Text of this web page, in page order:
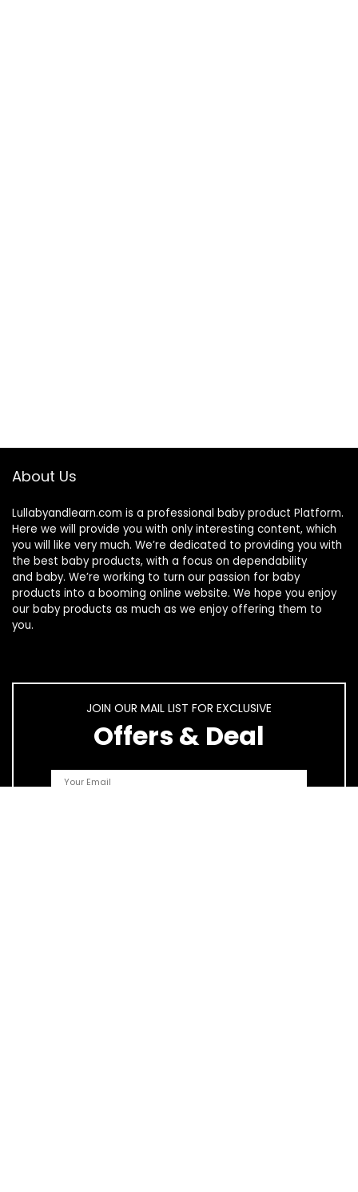
About Us
Lullabyandlearn.com is a professional baby product Platform.
Here we will provide you with only interesting content, which
you will like very much. We’re dedicated to providing you with
the best baby products, with a focus on dependability
and baby. We’re working to turn our passion for baby
products into a booming online website. We hope you enjoy
our baby products as much as we enjoy offering them to
you.
JOIN OUR MAIL LIST FOR EXCLUSIVE
Offers & Deal